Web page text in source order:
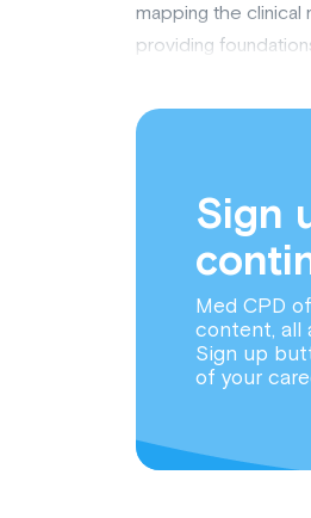
mapping the clinical
providing
Sign
Med CPD
content, all
Sign up
of your